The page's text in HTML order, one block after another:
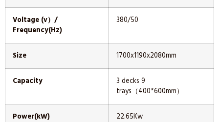
Voltage (v）/
Frequency(Hz)
380/50
Size 1700x1190x2080mm
Capacity
3 decks 9
trays（400*600mm）
Power(kW) 22.65Kw